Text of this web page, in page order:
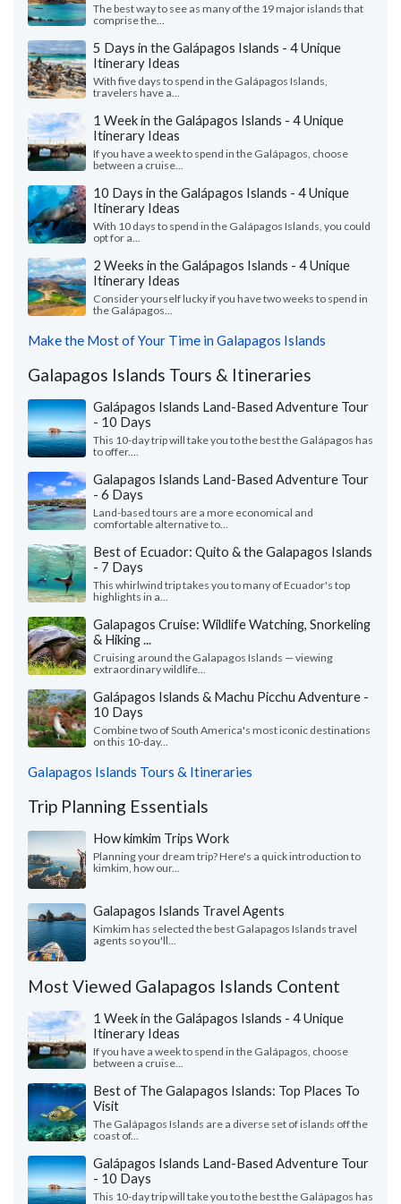
The best way to see as many of the 19 major islands that
comprise the...
5 Days in the Galápagos Islands - 4 Unique
Itinerary Ideas
With five days to spend in the Galápagos Islands,
travelers have a...
1 Week in the Galápagos Islands - 4 Unique
Itinerary Ideas
If you have a week to spend in the Galápagos, choose
between a cruise...
10 Days in the Galápagos Islands - 4 Unique
Itinerary Ideas
With 10 days to spend in the Galápagos Islands, you could
opt for a...
2 Weeks in the Galápagos Islands - 4 Unique
Itinerary Ideas
Consider yourself lucky if you have two weeks to spend in
the Galápagos...
Make the Most of Your Time in Galapagos Islands
Galapagos Islands Tours & Itineraries
Galápagos Islands Land-Based Adventure Tour
- 10 Days
This 10-day trip will take you to the best the Galápagos has
to offer....
Galapagos Islands Land-Based Adventure Tour
- 6 Days
Land-based tours are a more economical and
comfortable alternative to...
Best of Ecuador: Quito & the Galapagos Islands
- 7 Days
This whirlwind trip takes you to many of Ecuador's top
highlights in a...
Galapagos Cruise: Wildlife Watching, Snorkeling
& Hiking ...
Cruising around the Galapagos Islands — viewing
extraordinary wildlife...
Galápagos Islands & Machu Picchu Adventure -
10 Days
Combine two of South America's most iconic destinations
on this 10-day...
Galapagos Islands Tours & Itineraries
Trip Planning Essentials
How kimkim Trips Work
Planning your dream trip? Here's a quick introduction to
kimkim, how our...
Galapagos Islands Travel Agents
Kimkim has selected the best Galapagos Islands travel
agents so you'll...
Most Viewed Galapagos Islands Content
1 Week in the Galápagos Islands - 4 Unique
Itinerary Ideas
If you have a week to spend in the Galápagos, choose
between a cruise...
Best of The Galapagos Islands: Top Places To
Visit
The Galápagos Islands are a diverse set of islands off the
coast of...
Galápagos Islands Land-Based Adventure Tour
- 10 Days
This 10-day trip will take you to the best the Galápagos has